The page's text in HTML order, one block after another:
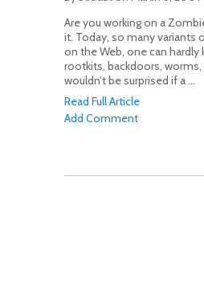
Are you working on a
it. Today, so many variants
on the Web, one can hardly
rootkits, backdoors,
wouldn’t be surprised if a ...
Read Full Article
Add Comment